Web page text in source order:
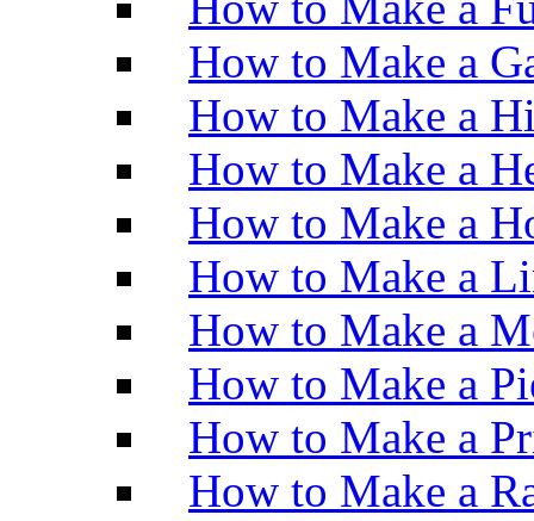
How to Make a
How to Make a
How to Make a
How to Make a
How to Make a
How to Make a
How to Make a
How to Make a
How to Make a